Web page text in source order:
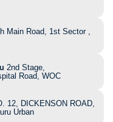
Main Road, 1st Sector ,
2nd Stage,
Road, WOC
12, DICKENSON ROAD,
Urban